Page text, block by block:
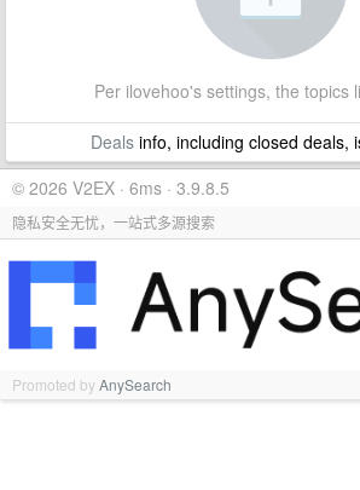
Per ilovehoo's settings, the topics
Dealsinfo, including closed deals,
© 2026 V2EX · 6ms · 3.9.8.5
隐私安全无忧，一站式多源搜索
Promoted byAnySearch